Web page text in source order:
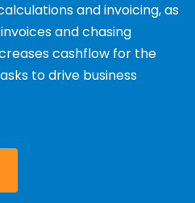
and invoicing, as
and chasing
cashflow for the
to drive business